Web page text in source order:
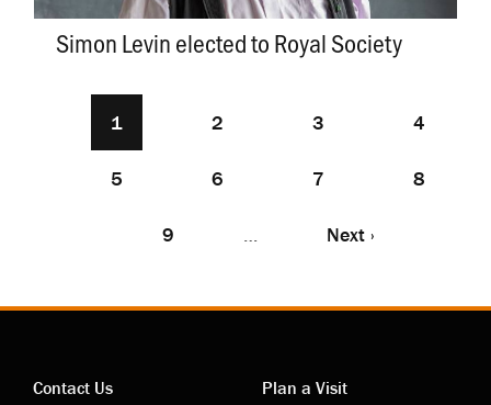
Simon Levin elected to Royal Society
Current
page
1 Page
2 Page
3 Page
4
Page
5 Page
6 Page
7 Page
8
Page
9 …
Next
Next ›
Contact Us
Plan a Visit